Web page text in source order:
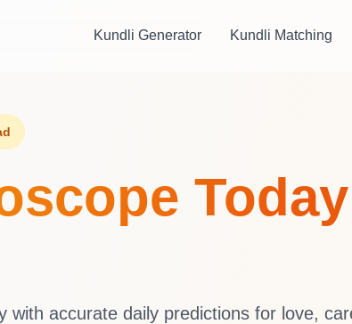
Kundli Generator Kundli Matching
with accurate daily predictions for love,